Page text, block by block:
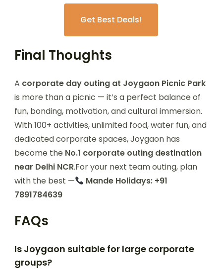
Get Best Deals!
Final Thoughts
A corporate day outing at Joygaon Picnic Park
is more than a picnic — it’s a perfect balance of
fun, bonding, motivation, and cultural immersion.
With 100+ activities, unlimited food, water fun, and
dedicated corporate spaces, Joygaon has
become the No.1 corporate outing destination
near Delhi NCR.For your next team outing, plan
with the best —
Mande Holidays: +91
7891784639
FAQs
Is Joygaon suitable for large corporate
groups?